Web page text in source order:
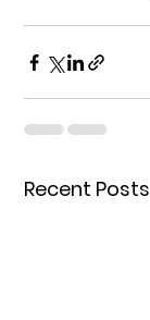
Recent Posts